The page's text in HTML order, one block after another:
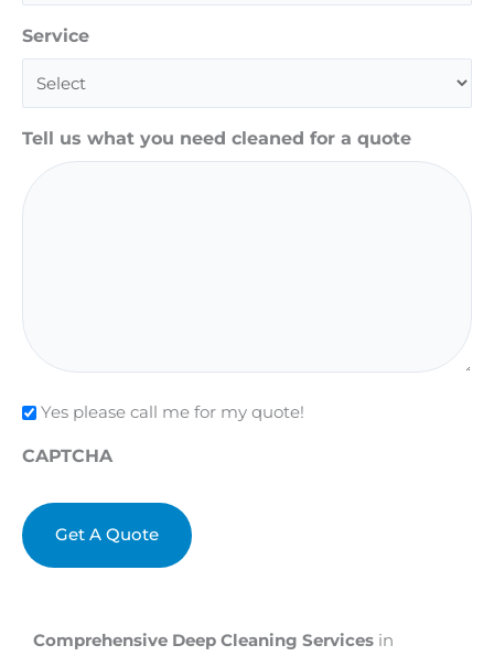
Comprehensive Deep Cleaning Services in
Service
Tell us what you need cleaned for a quote
Check
Yes please call me for my quote!
CAPTCHA